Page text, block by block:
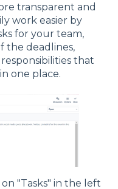
transparent and
work easier by
for your team,
the deadlines,
that
one place.
"Tasks" in the left